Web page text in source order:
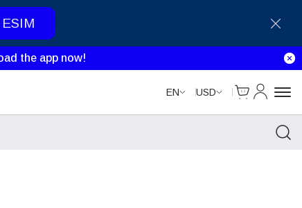
the app now!
EN USD
Cart
My